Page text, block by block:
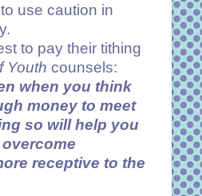
use caution in
to pay their tithing
Youth counsels:
when you think
money to meet
so will help you
receptive to the